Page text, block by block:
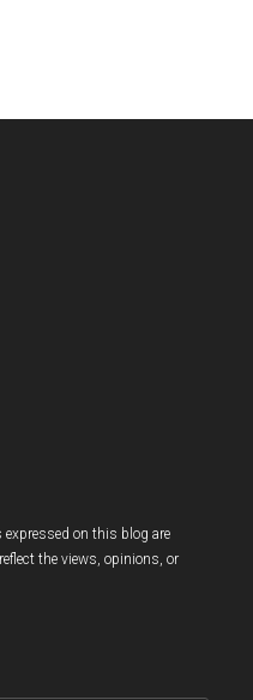
on this blog are
the views, opinions, or